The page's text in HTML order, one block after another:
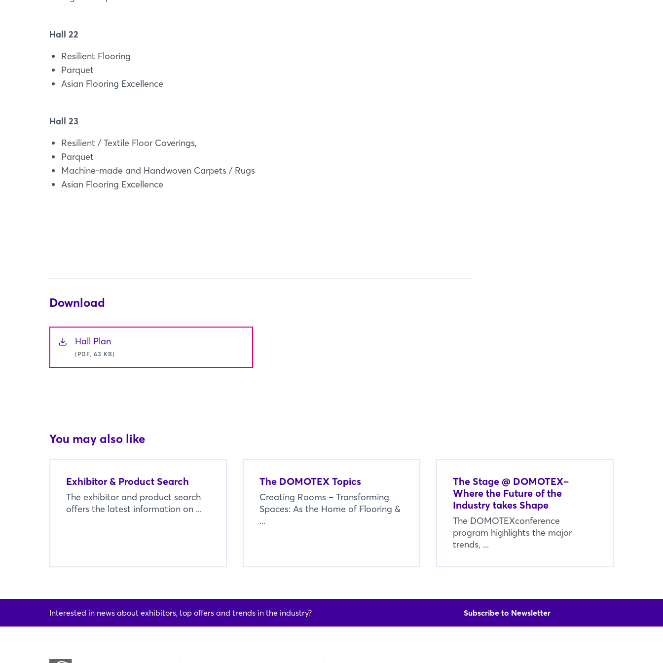
Hall 22
Resilient Flooring
Parquet
Asian Flooring Excellence
Hall 23
Resilient / Textile Floor Coverings,
Parquet
Machine-made and Handwoven Carpets / Rugs
Asian Flooring Excellence
Download
Hall Plan
(PDF, 63 KB)
You may also like
Exhibitor & Product Search
The exhibitor and product search
offers the latest information on ...
The DOMOTEX Topics
Creating Rooms – Transforming
Spaces: As the Home of Flooring &
...
The Stage @ DOMOTEX–
Where the Future of the
Industry takes Shape
The DOMOTEXconference
program highlights the major
trends, ...
Interested in news about exhibitors, top offers and trends in the industry? Subscribe to Newsletter